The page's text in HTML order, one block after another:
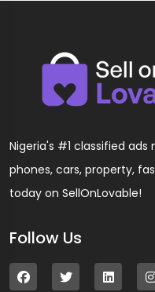
Nigeria's #1 classified ads
phones, cars, property,
today on SellOnLovable!
Follow Us